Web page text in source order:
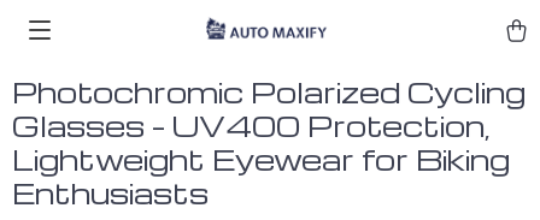
Photochromic Polarized Cycling
Glasses – UV400 Protection,
Lightweight Eyewear for Biking
Enthusiasts